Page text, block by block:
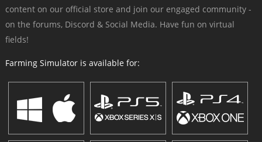
content on our official store and join our engaged community -
on the forums, Discord & Social Media. Have fun on virtual
fields!
Farming Simulator is available for: